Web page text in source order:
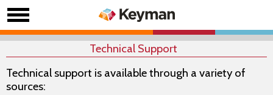
Technical Support
Technical support is available through a variety of
sources: